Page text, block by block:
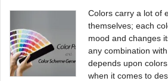
Colors carry a lot of
themselves; each
mood and changes
any combination
depends upon
when it comes to